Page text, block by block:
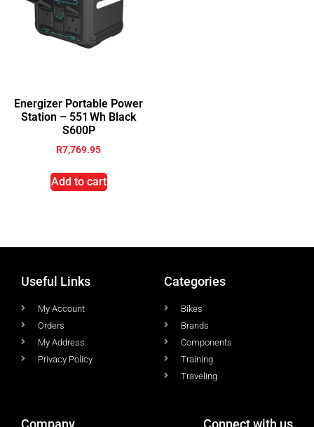
Energizer Portable Power
Station – 551 Wh Black
S600P
R7,769.95
Add to cart
Useful Links
My Account
Orders
My Address
Privacy Policy
Categories
Bikes
Brands
Components
Training
Traveling
Company Connect with us